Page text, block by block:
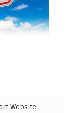
Website